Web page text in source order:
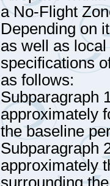
a No-Flight
Depending on
as well as
specifications
as follows:
Subparagraph
approximately
the baseline
Subparagraph
approximately
surrounding